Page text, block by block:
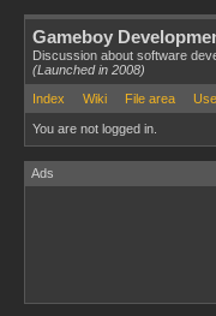
Gameboy
Discussion about software
(Launched in 2008)
Index
Wiki File area
You are not logged in.
Ads